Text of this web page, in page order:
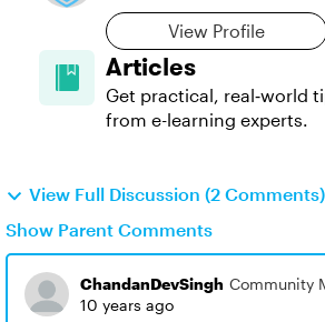
View Profile
Articles
Get practical, real‑world
from e-learning experts.
View Full Discussion (2 Comments)
Show Parent Comments
ChandanDevSingh Community
10 years ago